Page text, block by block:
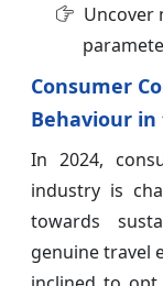
Uncover
Consumer
Behaviour in
In 2024,
industry is
towards
genuine travel